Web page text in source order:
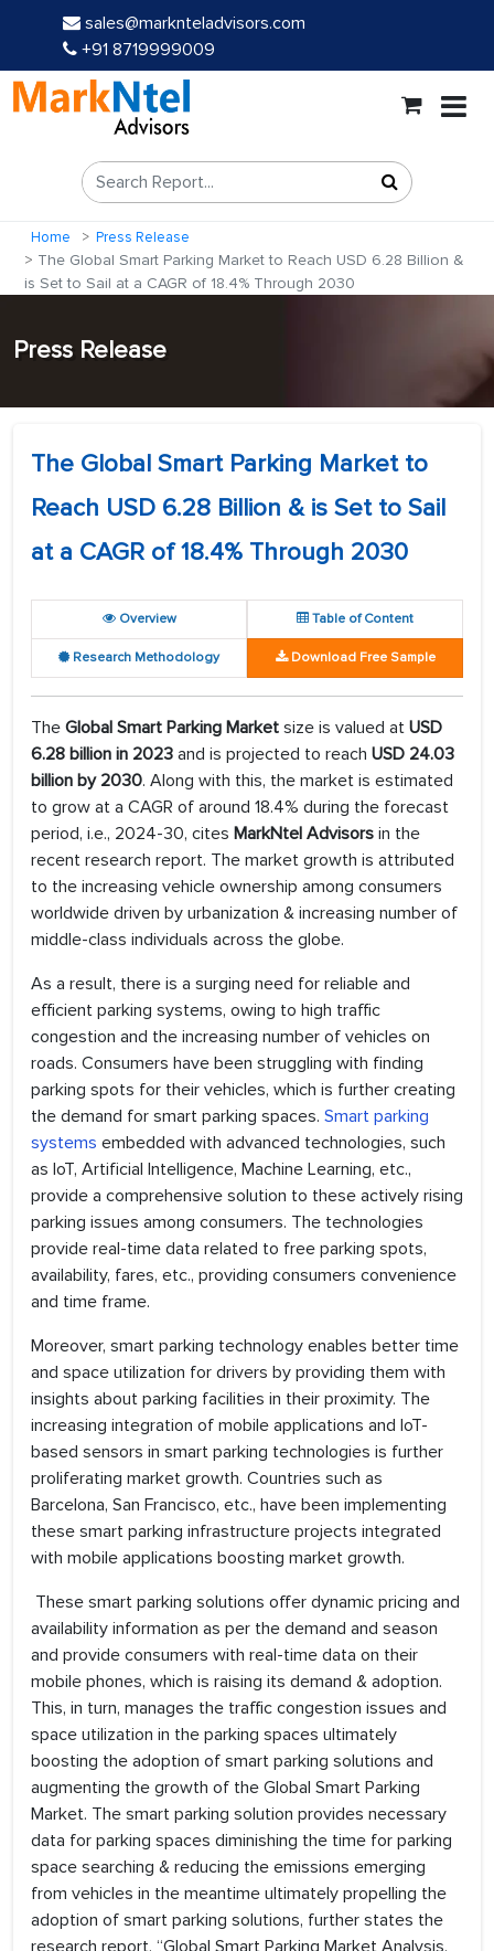
sales@marknteladvisors.com
+91 8719999009
Home Press Release
The Global Smart Parking Market to Reach USD 6.28 Billion &
is Set to Sail at a CAGR of 18.4% Through 2030
Press Release
The Global Smart Parking Market to
Reach USD 6.28 Billion & is Set to Sail
at a CAGR of 18.4% Through 2030
Overview Table of Content
Research Methodology Download Free Sample
The Global Smart Parking Market size is valued at USD
6.28 billion in 2023 and is projected to reach USD 24.03
billion by 2030. Along with this, the market is estimated
to grow at a CAGR of around 18.4% during the forecast
period, i.e., 2024-30, cites MarkNtel Advisors in the
recent research report. The market growth is attributed
to the increasing vehicle ownership among consumers
worldwide driven by urbanization & increasing number of
middle-class individuals across the globe.
As a result, there is a surging need for reliable and
efficient parking systems, owing to high traffic
congestion and the increasing number of vehicles on
roads. Consumers have been struggling with finding
parking spots for their vehicles, which is further creating
the demand for smart parking spaces. Smart parking
systems embedded with advanced technologies, such
as IoT, Artificial Intelligence, Machine Learning, etc.,
provide a comprehensive solution to these actively rising
parking issues among consumers. The technologies
provide real-time data related to free parking spots,
availability, fares, etc., providing consumers convenience
and time frame.
Moreover, smart parking technology enables better time
and space utilization for drivers by providing them with
insights about parking facilities in their proximity. The
increasing integration of mobile applications and IoT-
based sensors in smart parking technologies is further
proliferating market growth. Countries such as
Barcelona, San Francisco, etc., have been implementing
these smart parking infrastructure projects integrated
with mobile applications boosting market growth.
These smart parking solutions offer dynamic pricing and
availability information as per the demand and season
and provide consumers with real-time data on their
mobile phones, which is raising its demand & adoption.
This, in turn, manages the traffic congestion issues and
space utilization in the parking spaces ultimately
boosting the adoption of smart parking solutions and
augmenting the growth of the Global Smart Parking
Market. The smart parking solution provides necessary
data for parking spaces diminishing the time for parking
space searching & reducing the emissions emerging
from vehicles in the meantime ultimately propelling the
adoption of smart parking solutions, further states the